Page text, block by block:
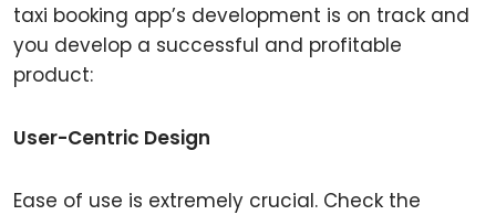
taxi booking app’s development is on track and
you develop a successful and profitable
product:
User-Centric Design
Ease of use is extremely crucial. Check the